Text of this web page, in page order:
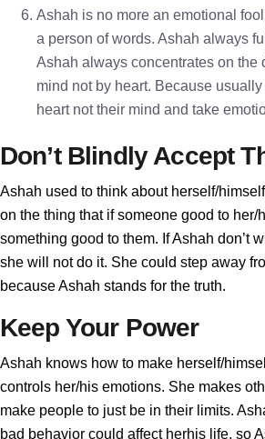
Ashah is no more an emotional
a person of words. Ashah always
Ashah always concentrates on the
mind not by heart. Because
heart not their mind and take
Don’t Blindly Accept
Ashah used to think about herself/
on the thing that if someone good to her/
something good to them. If Ashah don’t
she will not do it. She could step away
because Ashah stands for the truth.
Keep Your Power
Ashah knows how to make herself/
controls her/his emotions. She makes
make people to just be in their limits.
bad behavior could affect herhis life, so